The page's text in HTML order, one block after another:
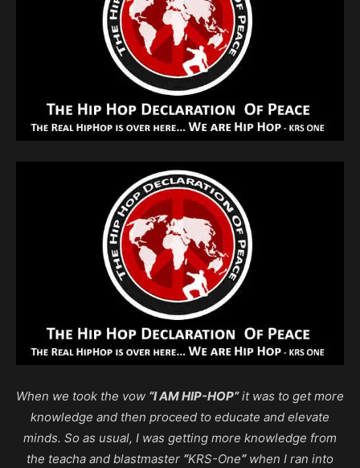
When we took the vow “I AM HIP-HOP”it was to get more
knowledge and then proceed to educate and elevate
minds. So as usual, I was getting more knowledge from
the teacha and blastmaster “KRS-One“when I ran into